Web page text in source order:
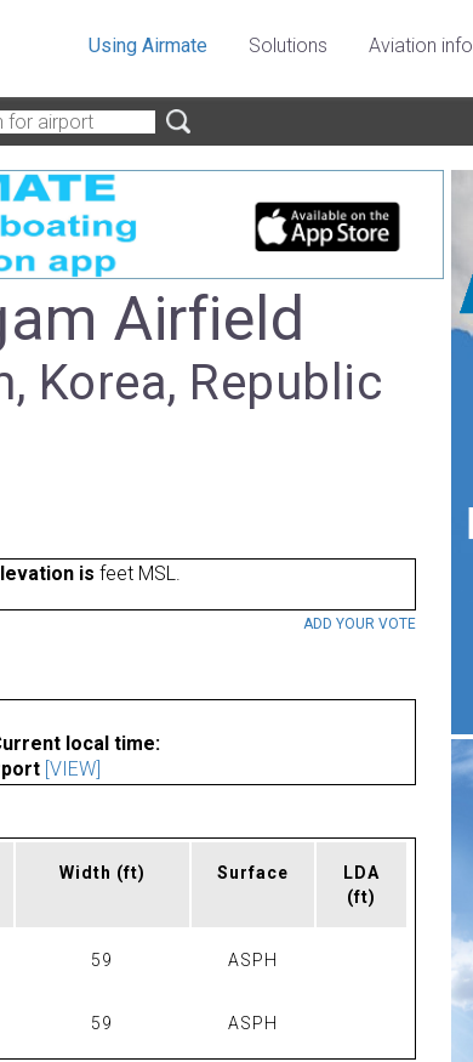
Using Airmate Solutions Aviation info
Airfield
Korea, Republic
is feet MSL.
ADD YOUR VOTE
local time:
[VIEW]
Width (ft) Surface
LDA
(ft)
59 ASPH
59 ASPH